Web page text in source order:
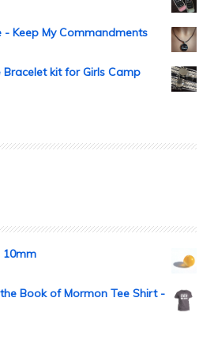
- Keep My Commandments
Bracelet kit for Girls Camp
10mm
Book of Mormon Tee Shirt -